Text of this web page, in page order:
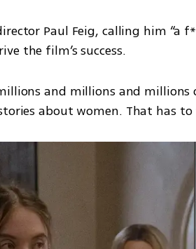
Paul Feig, calling him “a
the film’s success.
and millions and millions
about women. That has